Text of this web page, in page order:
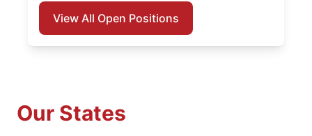
View All Open Positions
Our States